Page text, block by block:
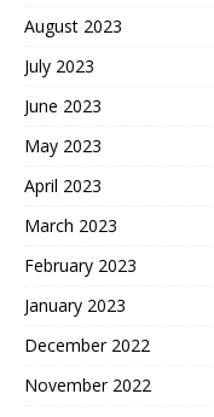
August 2023
July 2023
June 2023
May 2023
April 2023
March 2023
February 2023
January 2023
December 2022
November 2022